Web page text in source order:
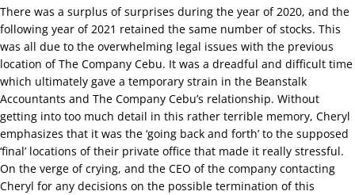
There was a surplus of surprises during the year of 2020, and the
following year of 2021 retained the same number of stocks. This
was all due to the overwhelming legal issues with the previous
location of The Company Cebu. It was a dreadful and difficult time
which ultimately gave a temporary strain in the Beanstalk
Accountants and The Company Cebu’s relationship. Without
getting into too much detail in this rather terrible memory, Cheryl
emphasizes that it was the ‘going back and forth’ to the supposed
‘final’ locations of their private office that made it really stressful.
On the verge of crying, and the CEO of the company contacting
Cheryl for any decisions on the possible termination of this